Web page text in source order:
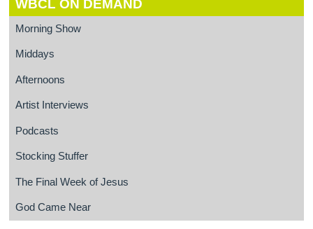
WBCL ON DEMAND
Morning Show
Middays
Afternoons
Artist Interviews
Podcasts
Stocking Stuffer
The Final Week of Jesus
God Came Near